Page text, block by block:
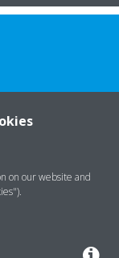
on our website and